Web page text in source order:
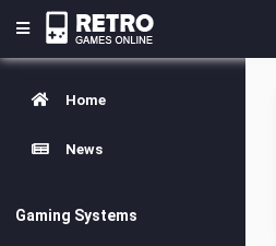
Home
News
Gaming Systems